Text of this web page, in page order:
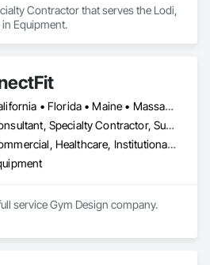
Contractor that serves the Lodi,
Equipment.
California • Florida • Maine • Massachusetts • New Hampshire • New York • Rhode Island • Vermont
Consultant, Specialty Contractor, Supplier
Commercial, Healthcare, Institutional, Residential
service Gym Design company.